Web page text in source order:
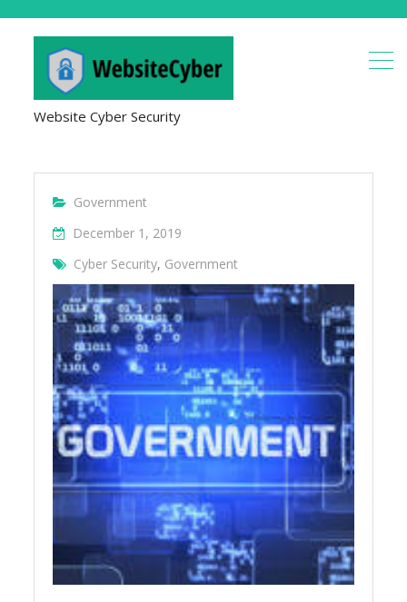
Website Cyber Security
Government
December 1, 2019
Cyber Security, Government